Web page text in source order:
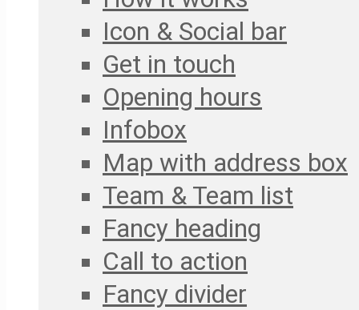
Icon & Social bar
Get in touch
Opening hours
Infobox
Map with address box
Team & Team list
Fancy heading
Call to action
Fancy divider